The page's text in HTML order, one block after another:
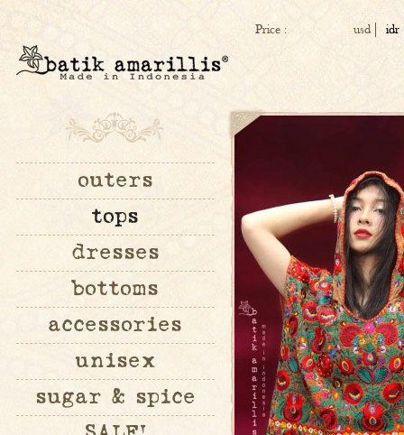
Price : idr
usd
outers
tops
dresses
bottoms
accessories
unisex
sugar & spice